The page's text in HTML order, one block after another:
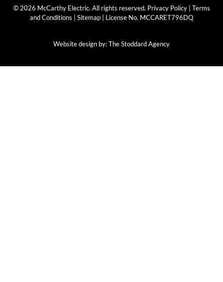
© 2026 McCarthy Electric. All rights reserved. Privacy Policy| Terms
and Conditions
Sitemap | License No. MCCARET796DQ
Website design by:The Stoddard Agency